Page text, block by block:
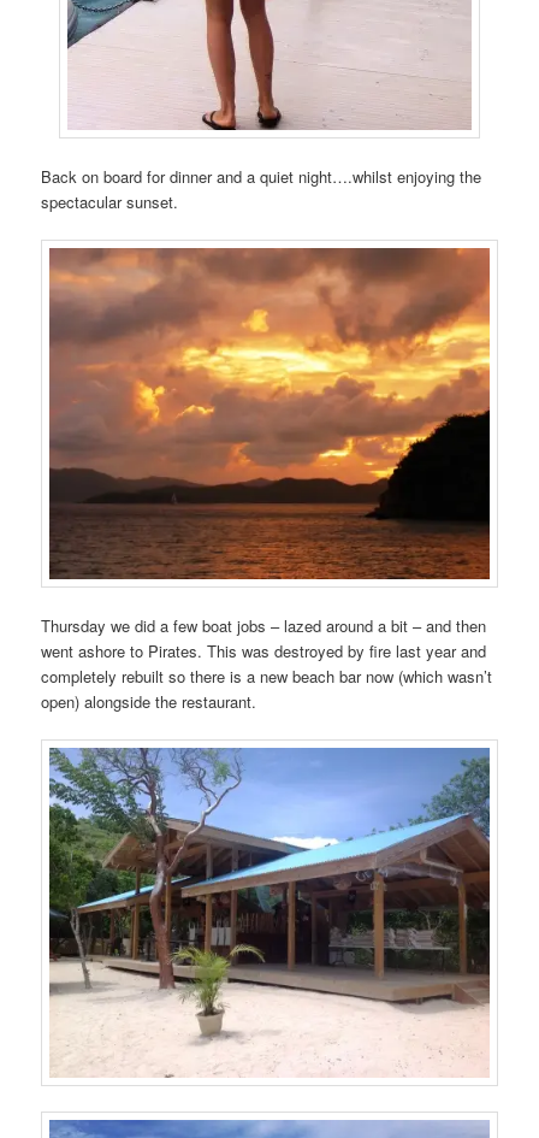
Back on board for dinner and a quiet night….whilst enjoying the
spectacular sunset.
Thursday we did a few boat jobs – lazed around a bit – and then
went ashore to Pirates. This was destroyed by fire last year and
completely rebuilt so there is a new beach bar now (which wasn’t
open) alongside the restaurant.